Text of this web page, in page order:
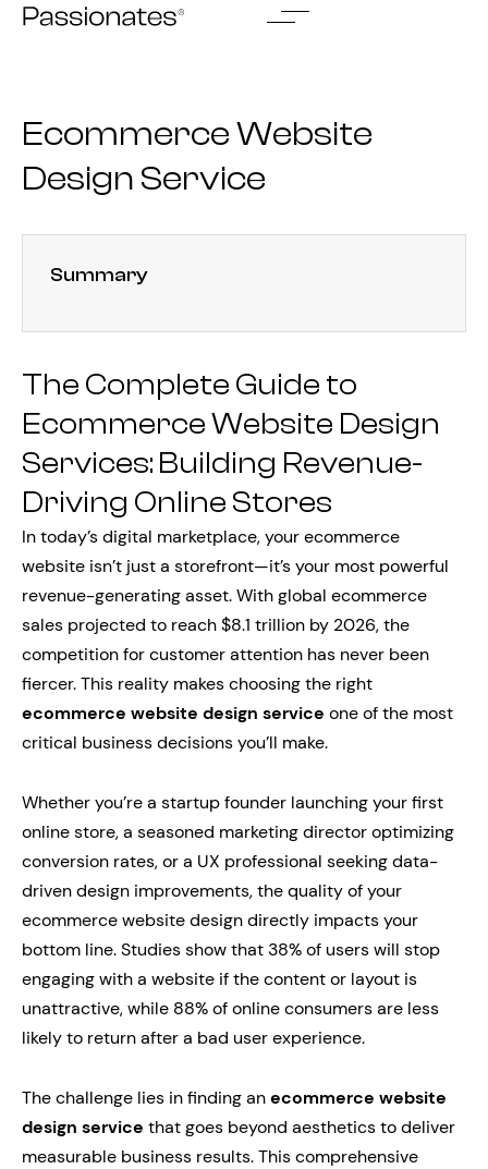
Skip
Ecommerce Website
Design Service
Summary
The Complete Guide to
Ecommerce Website Design
Services: Building Revenue-
Driving Online Stores
In today’s digital marketplace, your ecommerce
website isn’t just a storefront—it’s your most powerful
revenue-generating asset. With global ecommerce
sales projected to reach $8.1 trillion by 2026, the
competition for customer attention has never been
fiercer. This reality makes choosing the right
ecommerce website design service one of the most
critical business decisions you’ll make.
Whether you’re a startup founder launching your first
online store, a seasoned marketing director optimizing
conversion rates, or a UX professional seeking data-
driven design improvements, the quality of your
ecommerce website design directly impacts your
bottom line. Studies show that 38% of users will stop
engaging with a website if the content or layout is
unattractive, while 88% of online consumers are less
likely to return after a bad user experience.
The challenge lies in finding anecommerce website
design service that goes beyond aesthetics to deliver
measurable business results. This comprehensive